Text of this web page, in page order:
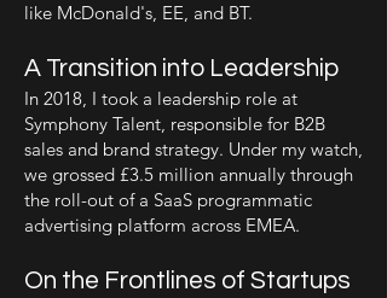
like McDonald's, EE, and BT.
A Transition into Leadership
In 2018, I took a leadership role at
Symphony Talent, responsible for B2B
sales and brand strategy. Under my watch,
we grossed £3.5 million annually through
the roll-out of a SaaS programmatic
advertising platform across EMEA.
On the Frontlines of Startups